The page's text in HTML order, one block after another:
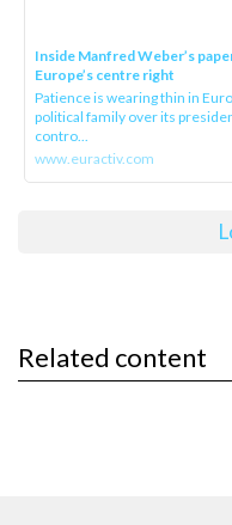
Inside Manfred Weber’s
Europe’s centre right
Patience is wearing thin in
political family over its
contro...
www.euractiv.com
Related content